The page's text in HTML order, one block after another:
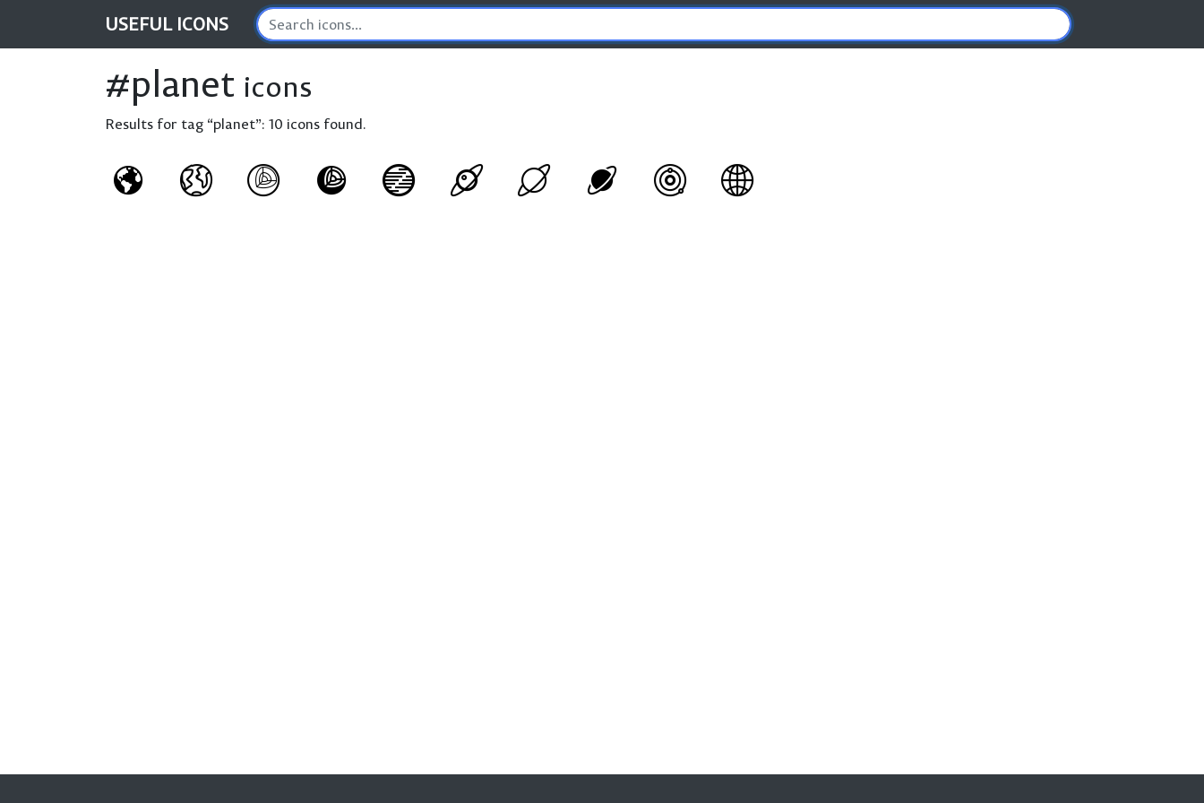
USEFUL ICONS
#planet icons
Results for tag “planet”: 10 icons found.